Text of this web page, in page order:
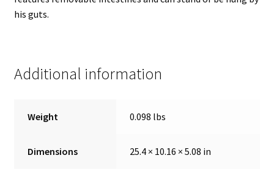
his guts.
Additional information
Weight 0.098 lbs
Dimensions 25.4 × 10.16 × 5.08 in